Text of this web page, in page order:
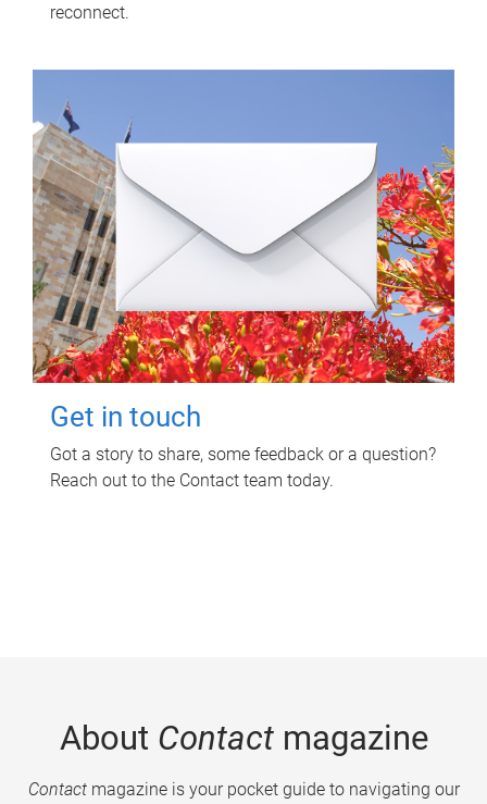
reconnect.
Get in touch
Got a story to share, some feedback or a question?
Reach out to the Contact team today.
About Contactmagazine
Contactmagazine is your pocket guide to navigating our